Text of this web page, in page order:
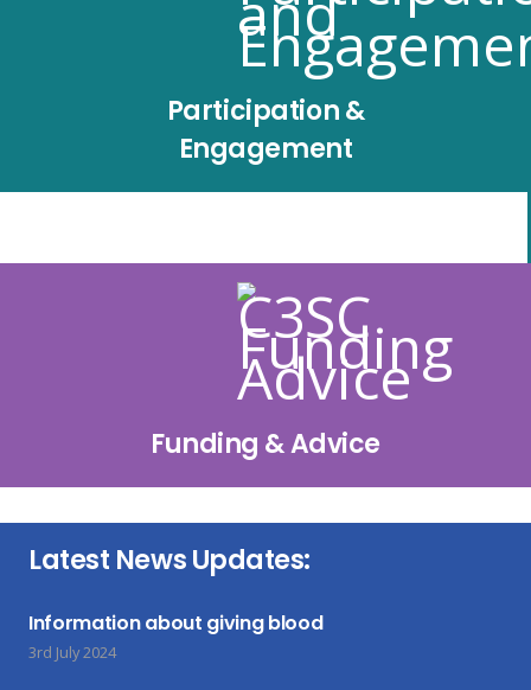
Participation &
Engagement
Funding & Advice
Latest News Updates:
Information about giving blood
3rd July 2024